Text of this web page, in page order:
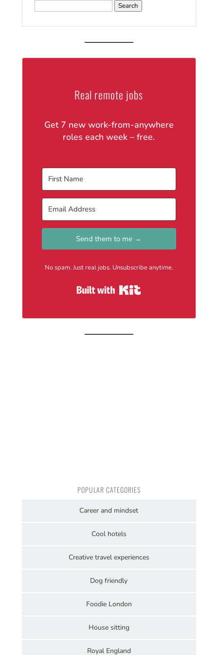
Real remote jobs
Get 7 new work-from-anywhere
roles each week – free.
Send them to me →
No spam. Just real jobs. Unsubscribe anytime.
POPULAR CATEGORIES
Career and mindset
Cool hotels
Creative travel experiences
Dog friendly
Foodie London
House sitting
Royal England